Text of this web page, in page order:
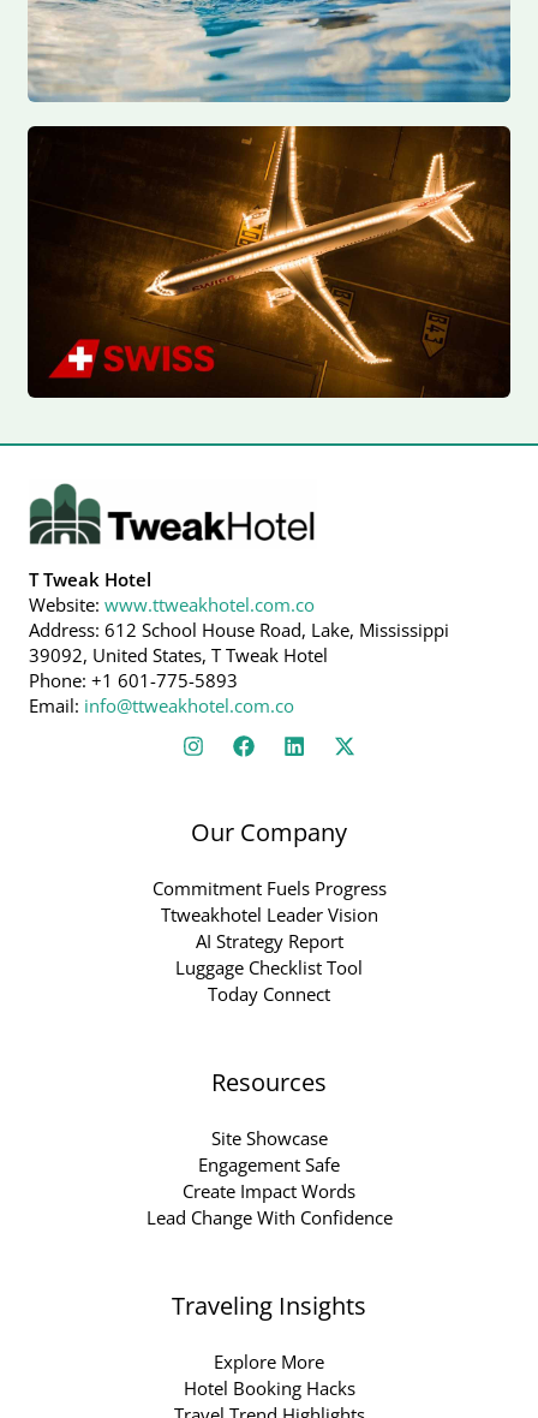
T Tweak Hotel
Website: www.ttweakhotel.com.co
Address: 612 School House Road, Lake, Mississippi
39092, United States, T Tweak Hotel
Phone: +1 601-775-5893
Email: info@ttweakhotel.com.co
Our Company
Commitment Fuels Progress
Ttweakhotel Leader Vision
AI Strategy Report
Luggage Checklist Tool
Today Connect
Resources
Site Showcase
Engagement Safe
Create Impact Words
Lead Change With Confidence
Traveling Insights
Explore More
Hotel Booking Hacks